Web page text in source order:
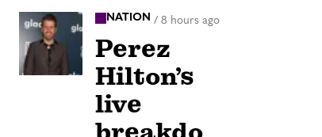
NATION / 8 hours ago
Perez
Hilton’s
live